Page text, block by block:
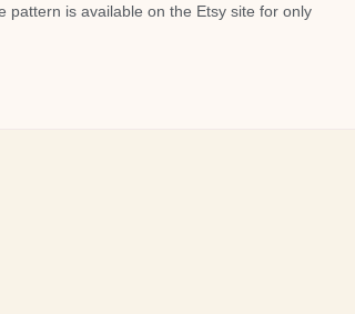
pattern is available on the Etsy site for only